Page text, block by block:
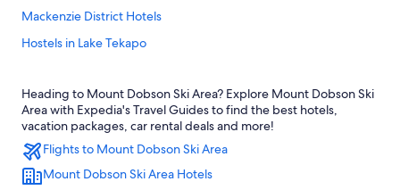
Mackenzie District Hotels
Hostels in Lake Tekapo
Treehouses in Lake Tekapo
Lake Tekapo Hotels
Adults Only Resorts & in Lake Tekapo
Fairlie Hotels
Heading to Mount Dobson Ski Area? Explore Mount Dobson Ski
Area with Expedia's Travel Guides to find the best hotels,
vacation packages, car rental deals and more!
Flights to Mount Dobson Ski Area
Mount Dobson Ski Area Hotels